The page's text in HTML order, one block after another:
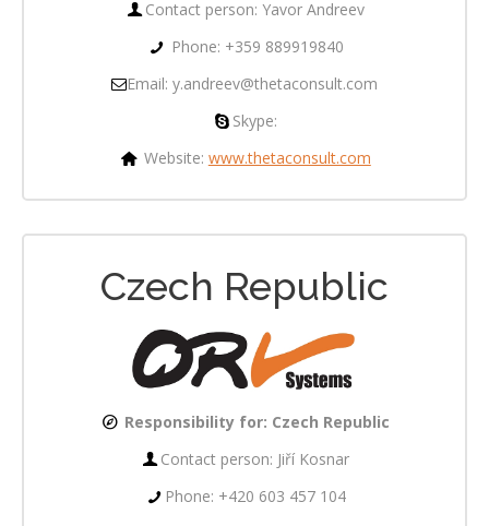
Contact person:Yavor Andreev
Phone: +359 889919840
Email: y.andreev@thetaconsult.com
Skype:
Website: www.thetaconsult.com
Czech Republic
Responsibility for: Czech Republic
Contact person: Jiří Kosnar
Phone: +420 603 457 104